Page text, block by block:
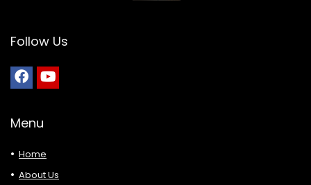
Follow Us
Menu
Home
About Us